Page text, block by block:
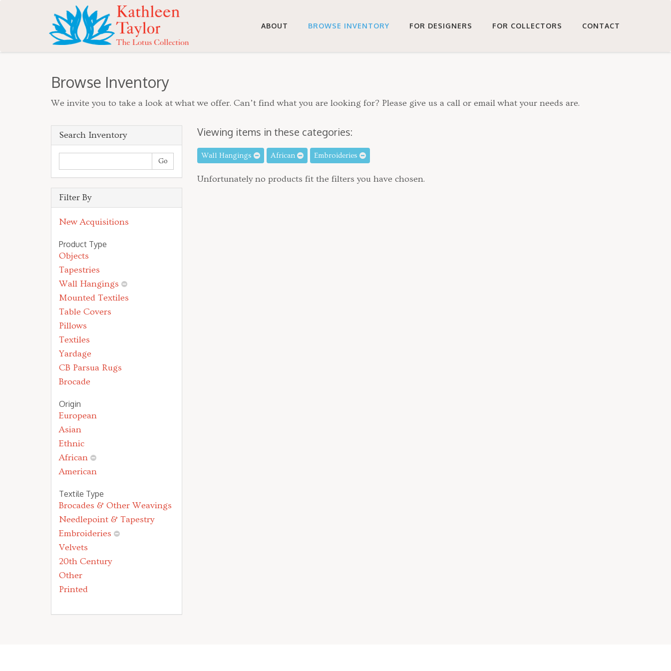
ABOUT BROWSE INVENTORY FOR DESIGNERS FOR COLLECTORS CONTACT
Browse Inventory
We invite you to take a look at what we offer. Can’t find what you are looking for? Please give us a call or email what your needs are.
Search Inventory
Filter By
New Acquisitions
Product Type
Objects
Tapestries
Wall Hangings
Mounted Textiles
Table Covers
Pillows
Textiles
Yardage
CB Parsua Rugs
Brocade
Origin
European
Asian
Ethnic
African
American
Textile Type
Brocades & Other Weavings
Needlepoint & Tapestry
Embroideries
Velvets
20th Century
Other
Printed
Viewing items in these categories:
Wall Hangings African Embroideries
Unfortunately no products fit the filters you have chosen.